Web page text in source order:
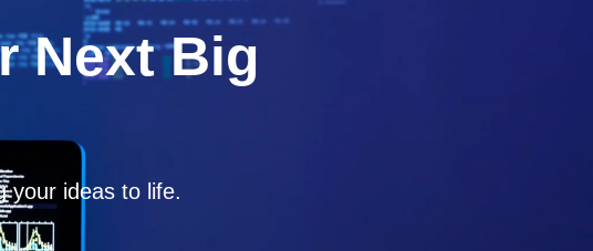
Next Big
your ideas to life.